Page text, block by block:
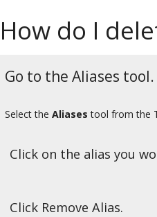
How do I
Go to the Aliases tool.
Select the Aliases tool from the
Click on the alias you
Click Remove Alias.